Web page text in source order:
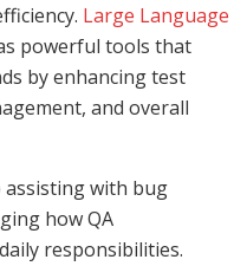
Large Language
powerful tools that
by enhancing test
and overall
assisting with bug
how QA
responsibilities.